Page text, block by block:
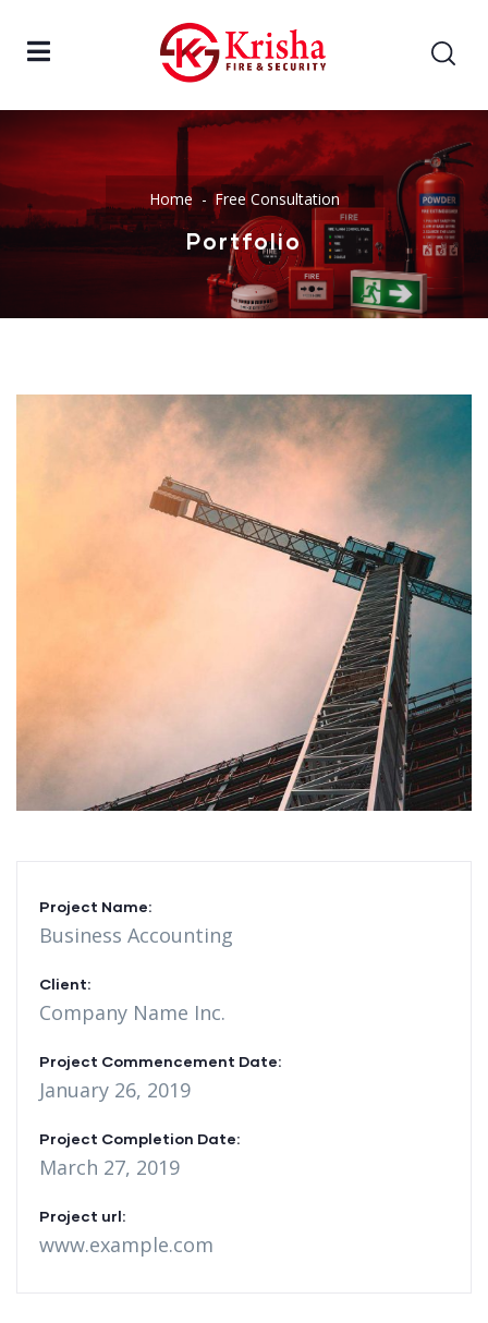
Home Free Consultation
Portfolio
Project Name:
Business Accounting
Client:
Company Name Inc.
Project Commencement Date:
January 26, 2019
Project Completion Date:
March 27, 2019
Project url:
www.example.com